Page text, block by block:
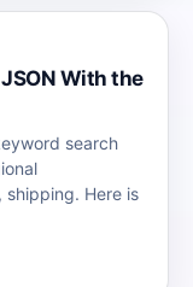
With the
search
shipping. Here is